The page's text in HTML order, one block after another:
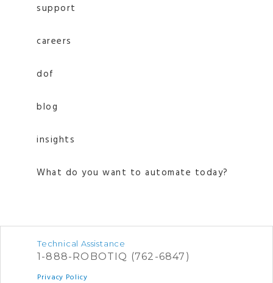
support
careers
dof
blog
insights
What do you want to automate today?
Technical Assistance
1-888-ROBOTIQ (762-6847)
Privacy Policy